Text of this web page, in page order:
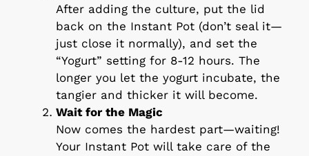
After adding the culture, put the lid
back on the Instant Pot (don’t seal it—
just close it normally), and set the
“Yogurt” setting for 8-12 hours. The
longer you let the yogurt incubate, the
tangier and thicker it will become.
Wait for the Magic
Now comes the hardest part—waiting!
Your Instant Pot will take care of the